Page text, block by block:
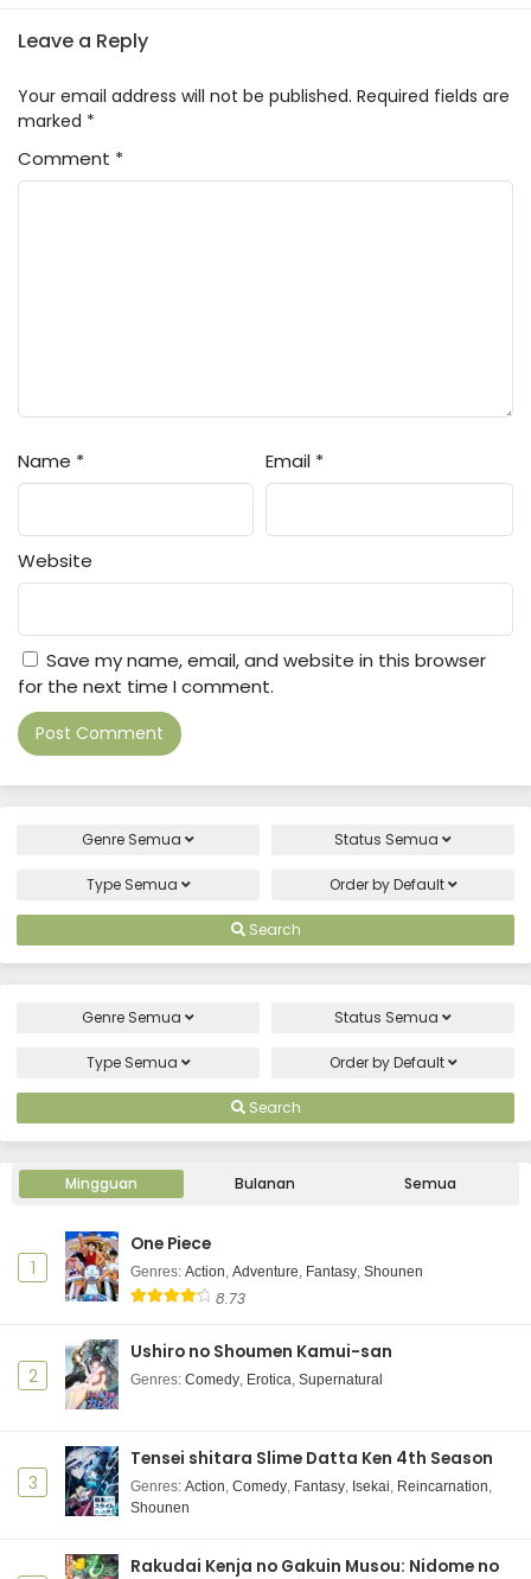
Leave a Reply
Your email address will not be published. Required fields are
marked *
Comment *
Name * Email *
Website
Save my name, email, and website in this browser
for the next time I comment.
Genre Semua Status Semua
Type Semua Order byDefault
Search
Genre Semua Status Semua
Type Semua Order byDefault
Search
Mingguan Bulanan Semua
1
One Piece
Genres: Action, Adventure, Fantasy, Shounen
8.73
2
Ushiro no Shoumen Kamui-san
Genres: Comedy, Erotica, Supernatural
3
Tensei shitara Slime Datta Ken 4th Season
Genres: Action, Comedy, Fantasy, Isekai, Reincarnation,
Shounen
Rakudai Kenja no Gakuin Musou: Nidome no